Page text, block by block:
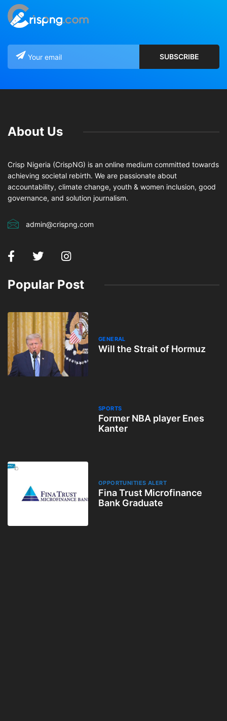
About Us
Crisp Nigeria (CrispNG) is an online medium committed towards
achieving societal rebirth. We are passionate about
accountability, climate change, youth & women inclusion, good
governance, and solution journalism.
admin@crispng.com
Popular Post
GENERAL
Will the Strait of Hormuz
SPORTS
Former NBA player Enes
Kanter
OPPORTUNITIES ALERT
Fina Trust Microfinance
Bank Graduate